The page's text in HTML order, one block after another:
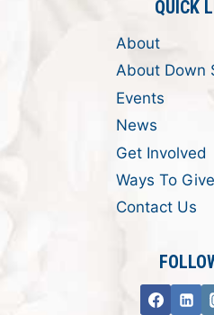
QUICK
About
About Down
Events
News
Get Involved
Ways To Give
Contact Us